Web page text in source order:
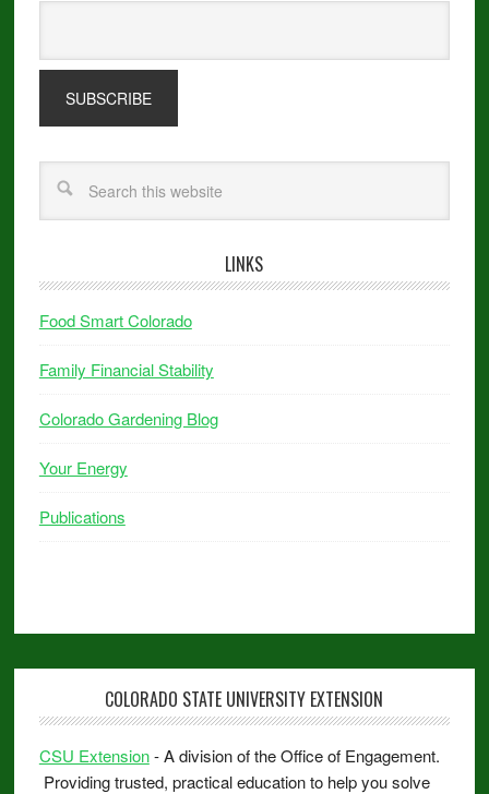
LINKS
Food Smart Colorado
Family Financial Stability
Colorado Gardening Blog
Your Energy
Publications
COLORADO STATE UNIVERSITY EXTENSION
CSU Extension- A division of the Office of Engagement.
Providing trusted, practical education to help you solve